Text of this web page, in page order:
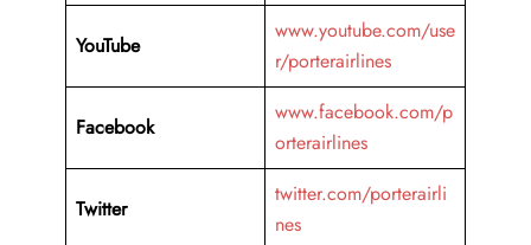
YouTube
www.youtube.com/use
r/porterairlines
Facebook
www.facebook.com/p
orterairlines
Twitter
twitter.com/porterairli
nes